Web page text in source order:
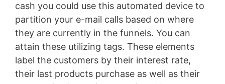
cash you could use this automated device to
partition your e-mail calls based on where
they are currently in the funnels. You can
attain these utilizing tags. These elements
label the customers by their interest rate,
their last products purchase as well as their